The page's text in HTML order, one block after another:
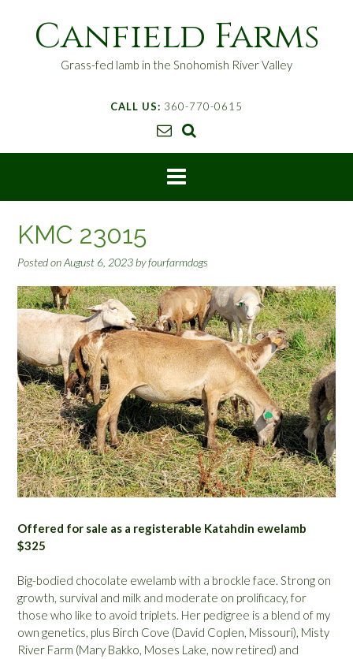
n
Canfield Farms
Grass-fed lamb in the Snohomish River Valley
CALL US: 360-770-0615
KMC 23015
Posted onAugust 6, 2023 byfourfarmdogs
Offered for sale as a registerable Katahdin ewelamb
$325
Big-bodied chocolate ewelamb with a brockle face. Strong on
growth, survival and milk and moderate on prolificacy, for
those who like to avoid triplets. Her pedigree is a blend of my
own genetics, plus Birch Cove (David Coplen, Missouri), Misty
River Farm (Mary Bakko, Moses Lake, now retired) and